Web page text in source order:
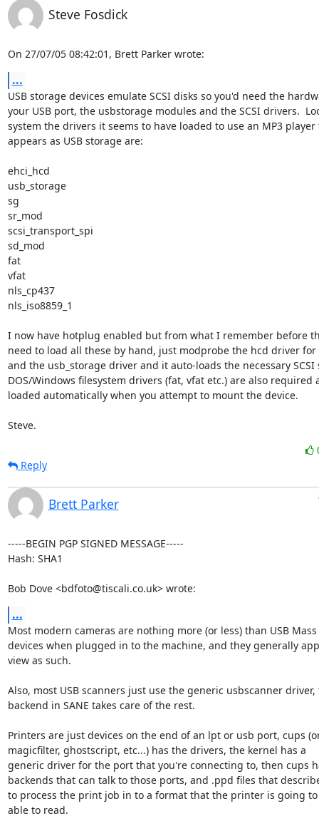
Steve Fosdick
On 27/07/05 08:42:01, Brett Parker wrote:
...
USB storage devices emulate SCSI disks so you'd need the
your USB port, the usbstorage modules and the SCSI drivers.
system the drivers it seems to have loaded to use an MP3 player
appears as USB storage are:
ehci_hcd
usb_storage
sg
sr_mod
scsi_transport_spi
sd_mod
fat
vfat
nls_cp437
nls_iso8859_1
I now have hotplug enabled but from what I remember before
need to load all these by hand, just modprobe the hcd driver for
and the usb_storage driver and it auto-loads the necessary SCSI
DOS/Windows filesystem drivers (fat, vfat etc.) are also required
loaded automatically when you attempt to mount the device.
Steve.
Reply
Brett Parker
-----BEGIN PGP SIGNED MESSAGE-----
Hash: SHA1
Bob Dove <bdfoto@tiscali.co.uk> wrote:
...
Most modern cameras are nothing more (or less) than USB
devices when plugged in to the machine, and they generally
view as such.
Also, most USB scanners just use the generic usbscanner
backend in SANE takes care of the rest.
Printers are just devices on the end of an lpt or usb port, cups
magicfilter, ghostscript, etc...) has the drivers, the kernel has a
generic driver for the port that you're connecting to, then cups
backends that can talk to those ports, and .ppd files that
to process the print job in to a format that the printer is going
able to read.